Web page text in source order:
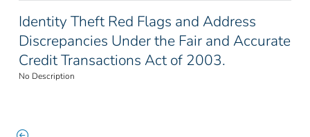
Identity Theft Red Flags and Address
Discrepancies Under the Fair and Accurate
Credit Transactions Act of 2003.
No Description